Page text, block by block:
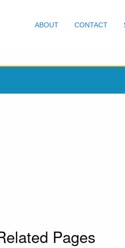
ABOUT CONTACT
Pages